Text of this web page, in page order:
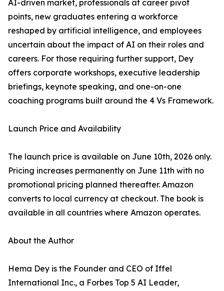
AI-driven market, professionals at career pivot
points, new graduates entering a workforce
reshaped by artificial intelligence, and employees
uncertain about the impact of AI on their roles and
careers. For those requiring further support, Dey
offers corporate workshops, executive leadership
briefings, keynote speaking, and one-on-one
coaching programs built around the 4 Vs Framework.
Launch Price and Availability
The launch price is available on June 10th, 2026 only.
Pricing increases permanently on June 11th with no
promotional pricing planned thereafter. Amazon
converts to local currency at checkout. The book is
available in all countries where Amazon operates.
About the Author
Hema Dey is the Founder and CEO of Iffel
International Inc., a Forbes Top 5 AI Leader,